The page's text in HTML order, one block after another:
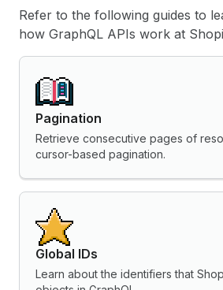
Refer to the following guides to
how GraphQL APIs work at
Pagination
Retrieve consecutive pages of
cursor-based pagination.
Global IDs
Learn about the identifiers that